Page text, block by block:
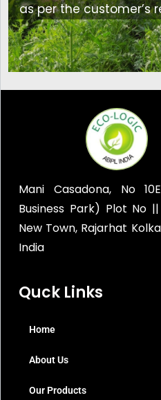
as per the customer’s
Mani Casadona, No
Business Park) Plot No
New Town, Rajarhat
India
Quck Links
Home
About Us
Our Products